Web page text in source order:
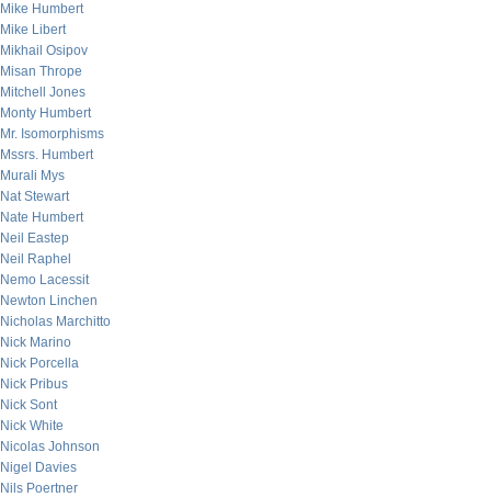
Mike Humbert
Mike Libert
Mikhail Osipov
Misan Thrope
Mitchell Jones
Monty Humbert
Mr. Isomorphisms
Mssrs. Humbert
Murali Mys
Nat Stewart
Nate Humbert
Neil Eastep
Neil Raphel
Nemo Lacessit
Newton Linchen
Nicholas Marchitto
Nick Marino
Nick Porcella
Nick Pribus
Nick Sont
Nick White
Nicolas Johnson
Nigel Davies
Nils Poertner